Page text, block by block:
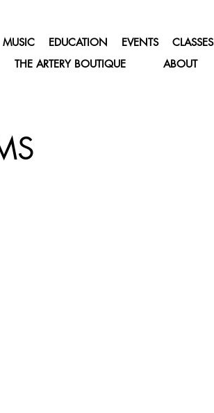
MUSIC EDUCATION EVENTS CLASSES
THE ARTERY BOUTIQUE
ABOUT